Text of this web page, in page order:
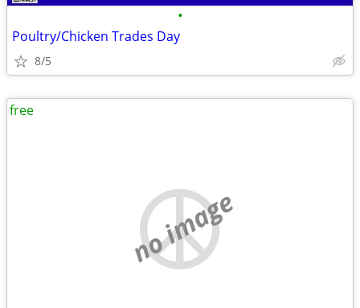
•
Poultry/Chicken Trades Day
8/5
no image
free